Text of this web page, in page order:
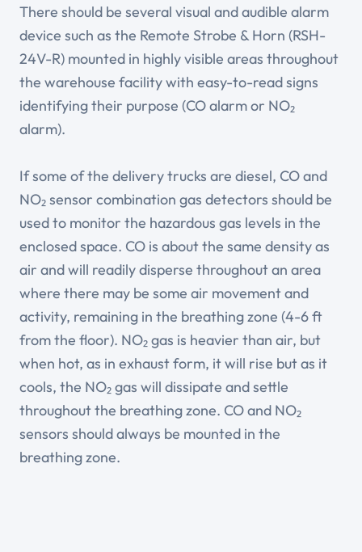
There should be several visual and audible alarm
device such as the Remote Strobe & Horn (RSH-
24V-R) mounted in highly visible areas throughout
the warehouse facility with easy-to-read signs
identifying their purpose (CO alarm or NO₂
alarm).
If some of the delivery trucks are diesel, CO and
NO₂ sensor combination gas detectors should be
used to monitor the hazardous gas levels in the
enclosed space. CO is about the same density as
air and will readily disperse throughout an area
where there may be some air movement and
activity, remaining in the breathing zone (4-6 ft
from the floor). NO₂ gas is heavier than air, but
when hot, as in exhaust form, it will rise but as it
cools, the NO₂ gas will dissipate and settle
throughout the breathing zone. CO and NO₂
sensors should always be mounted in the
breathing zone.